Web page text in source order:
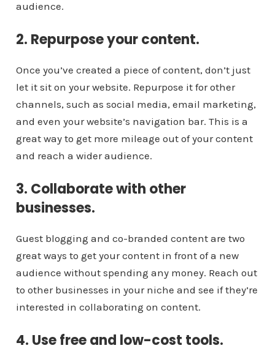
audience.
2. Repurpose your content.
Once you’ve created a piece of content, don’t just
let it sit on your website. Repurpose it for other
channels, such as social media, email marketing,
and even your website’s navigation bar. This is a
great way to get more mileage out of your content
and reach a wider audience.
3. Collaborate with other
businesses.
Guest blogging and co-branded content are two
great ways to get your content in front of a new
audience without spending any money. Reach out
to other businesses in your niche and see if they’re
interested in collaborating on content.
4. Use free and low-cost tools.